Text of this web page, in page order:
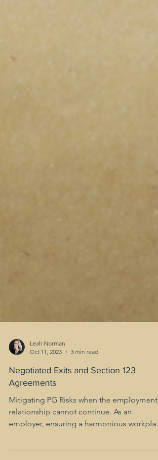
Leah Norman
3 min read
Negotiated Exits and Section 123
Agreements
Mitigating PG Risks when the employment
relationship cannot continue. As an
environment while...